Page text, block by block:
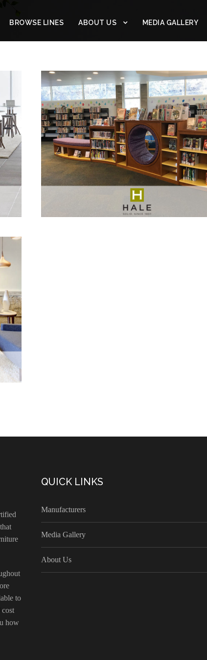
BROWSE LINES ABOUT US MEDIA GALLERY
HALE
to
how
QUICK LINKS
Manufacturers
Media Gallery
About Us